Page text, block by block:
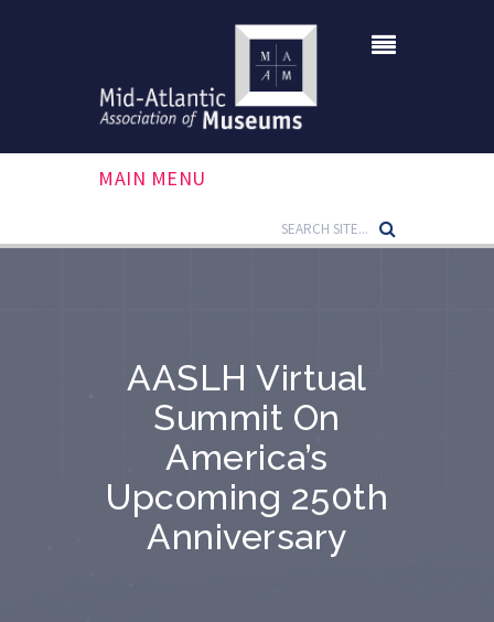
MAIN MENU
AASLH Virtual
Summit On
America’s
Upcoming 250th
Anniversary